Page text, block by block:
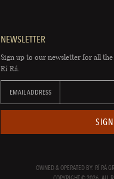
NEWSLETTER
Sign up to our newsletter for all the
Rí Rá.
EMAIL ADDRESS
OWNED & OPERATED BY: RÍ RÁ